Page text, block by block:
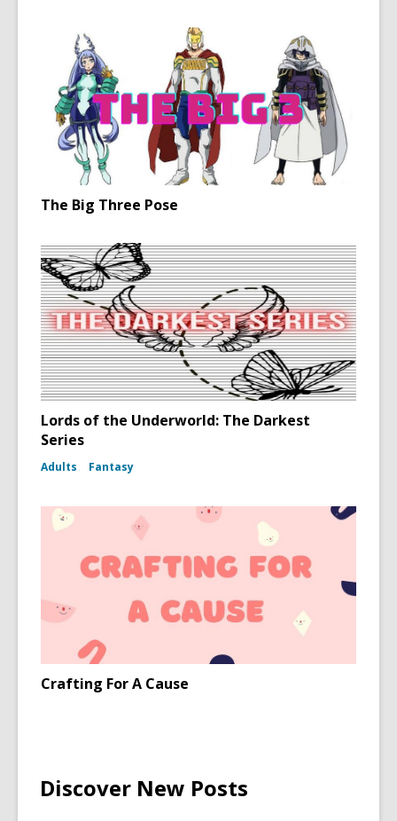
The Big Three Pose
Lords of the Underworld: The Darkest
Series
Adults Fantasy
Crafting For A Cause
Discover New Posts